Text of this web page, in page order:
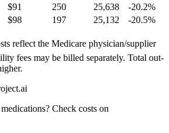
$91 250 25,638 -20.2%
$98 197 25,132 -20.5%
reflect the Medicare physician/supplier
fees may be billed separately. Total out-
Check costs on